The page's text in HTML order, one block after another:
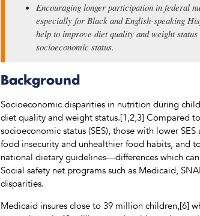
Encouraging longer participation in federal
especially for Black and English-speaking
help to improve diet quality and weight
socioeconomic status.
Background
Socioeconomic disparities in nutrition during
diet quality and weight status.[1,2,3] Compared
socioeconomic status (SES), those with lower
food insecurity and unhealthier food habits, and
national dietary guidelines—differences which
Social safety net programs such as Medicaid,
disparities.
Medicaid insures close to 39 million children,[6]